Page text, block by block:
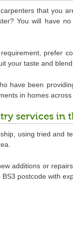
that you
You will have
prefer
your taste and
have been
in homes
services in
using tried and
additions or
postcode with